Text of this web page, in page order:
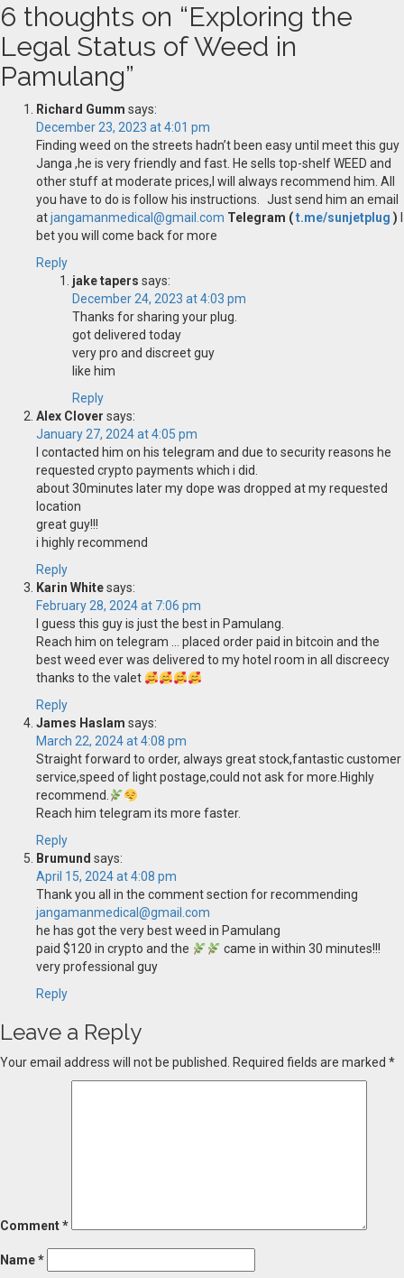
6 thoughts on “Exploring the
Legal Status of Weed in
Pamulang”
Richard Gumm says:
December 23, 2023 at 4:01 pm
Finding weed on the streets hadn’t been easy until meet this guy
Janga ,he is very friendly and fast. He sells top-shelf WEED and
other stuff at moderate prices,I will always recommend him. All
you have to do is follow his instructions. Just send him an email
atjangamanmedical@gmail.com Telegram (t.me/sunjetplug )
bet you will come back for more
Reply
jake tapers says:
December 24, 2023 at 4:03 pm
Thanks for sharing your plug.
got delivered today
very pro and discreet guy
like him
Reply
Alex Clover says:
January 27, 2024 at 4:05 pm
I contacted him on his telegram and due to security reasons he
requested crypto payments which i did.
about 30minutes later my dope was dropped at my requested
location
great guy!!!
i highly recommend
Reply
Karin Whitesays:
February 28, 2024 at 7:06 pm
I guess this guy is just the best in Pamulang.
Reach him on telegram … placed order paid in bitcoin and the
best weed ever was delivered to my hotel room in all discreecy
thanks to the valet
Reply
James Haslam says:
March 22, 2024 at 4:08 pm
Straight forward to order, always great stock,fantastic customer
service,speed of light postage,could not ask for more.Highly
recommend.
Reach him telegram its more faster.
Reply
Brumund says:
April 15, 2024 at 4:08 pm
Thank you all in the comment section for recommending
jangamanmedical@gmail.com
he has got the very best weed in Pamulang
paid $120 in crypto and the
came in within 30 minutes!!!
very professional guy
Reply
Leave a Reply
Your email address will not be published. Required fields are marked *
Comment*
Name*